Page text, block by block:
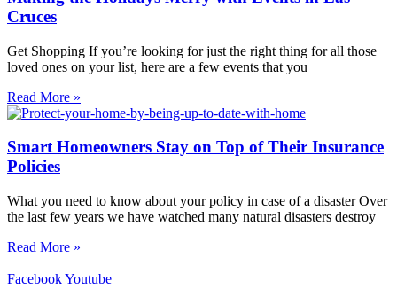
Cruces
Get Shopping If you’re looking for just the right thing for all those
loved ones on your list, here are a few events that you
Read More »
Smart Homeowners Stay on Top of Their Insurance
Policies
What you need to know about your policy in case of a disaster Over
the last few years we have watched many natural disasters destroy
Read More »
FacebookYoutube